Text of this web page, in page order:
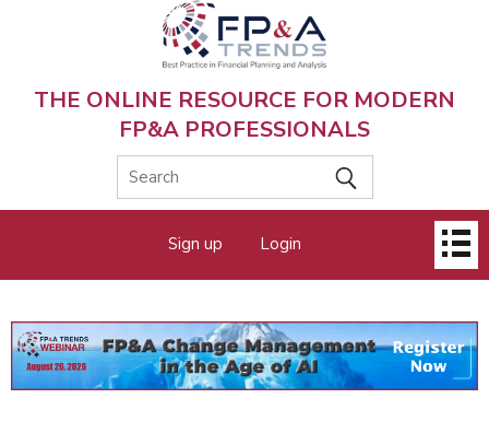
THE ONLINE RESOURCE FOR MODERN
FP&A PROFESSIONALS
menu
Sign up Login